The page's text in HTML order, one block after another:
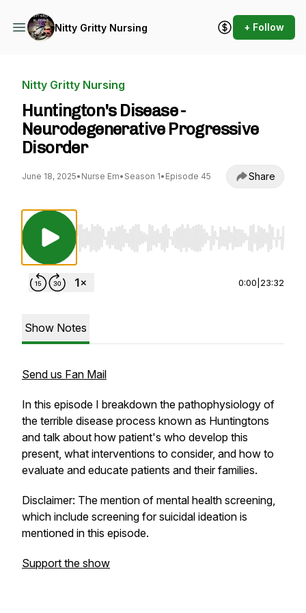
Nitty Gritty Nursing + Follow
Nitty Gritty Nursing
Huntington's Disease -
Neurodegenerative Progressive
Disorder
June 18, 2025• Nurse Em• Season 1• Episode 45 Share
Use Left/Right to seek, Home/End to jump
0:00 23:32
Show Notes
Send us Fan Mail
In this episode I breakdown the pathophysiology of
the terrible disease process known as Huntingtons
and talk about how patient's who develop this
present, what interventions to consider, and how to
evaluate and educate patients and their families.
Disclaimer: The mention of mental health screening,
which include screening for suicidal ideation is
mentioned in this episode.
Support the show